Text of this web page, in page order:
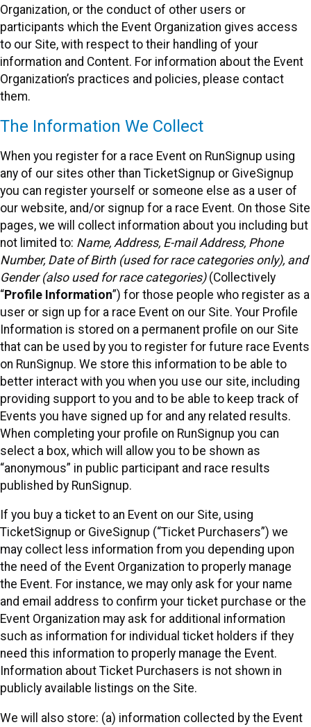
Organization, or the conduct of other users or
participants which the Event Organization gives access
to our Site, with respect to their handling of your
information and Content. For information about the Event
Organization’s practices and policies, please contact
them.
The Information We Collect
When you register for a race Event on RunSignup using
any of our sites other than TicketSignup or GiveSignup
you can register yourself or someone else as a user of
our website, and/or signup for a race Event. On those Site
pages, we will collect information about you including but
not limited to: Name, Address, E-mail Address, Phone
Number, Date of Birth (used for race categories only), and
Gender (also used for race categories)(Collectively
“Profile Information”) for those people who register as a
user or sign up for a race Event on our Site. Your Profile
Information is stored on a permanent profile on our Site
that can be used by you to register for future race Events
on RunSignup. We store this information to be able to
better interact with you when you use our site, including
providing support to you and to be able to keep track of
Events you have signed up for and any related results.
When completing your profile on RunSignup you can
select a box, which will allow you to be shown as
“anonymous” in public participant and race results
published by RunSignup.
If you buy a ticket to an Event on our Site, using
TicketSignup or GiveSignup (“Ticket Purchasers”) we
may collect less information from you depending upon
the need of the Event Organization to properly manage
the Event. For instance, we may only ask for your name
and email address to confirm your ticket purchase or the
Event Organization may ask for additional information
such as information for individual ticket holders if they
need this information to properly manage the Event.
Information about Ticket Purchasers is not shown in
publicly available listings on the Site.
We will also store: (a) information collected by the Event